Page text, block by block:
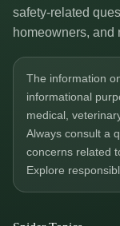
safety-related
homeowners, and
The information
informational
medical,
Always consult a
concerns related
Explore